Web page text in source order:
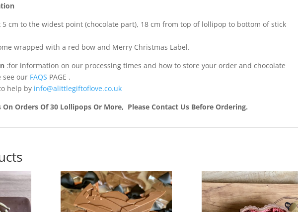
5 cm to the widest point (chocolate part), 18 cm from top of lollipop to bottom of stick
wrapped with a red bow and Merry Christmas Label.
:for information on our processing times and how to store your order and chocolate
see our FAQS PAGE .
help by info@alittlegiftoflove.co.uk
Orders Of 30 Lollipops Or More, Please Contact Us Before Ordering.